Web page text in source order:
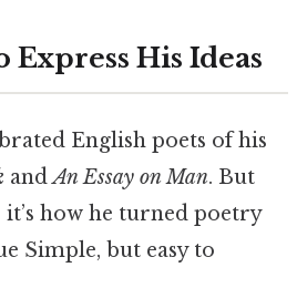
His Ideas
English poets of his
andAn Essay on Man. But
how he turned poetry
Simple, but easy to